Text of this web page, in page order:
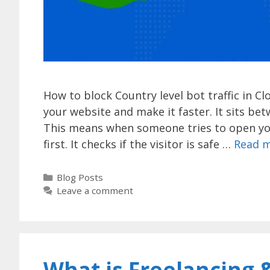
How to block Country level bot traffic in
your website and make it faster. It sits
This means when someone tries to open
first. It checks if the visitor is safe … Read
Categories
Blog Posts
Leave a comment